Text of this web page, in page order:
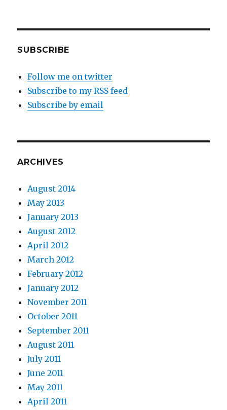
SUBSCRIBE
Follow me on twitter
Subscribe to my RSS feed
Subscribe by email
ARCHIVES
August 2014
May 2013
January 2013
August 2012
April 2012
March 2012
February 2012
January 2012
November 2011
October 2011
September 2011
August 2011
July 2011
June 2011
May 2011
April 2011